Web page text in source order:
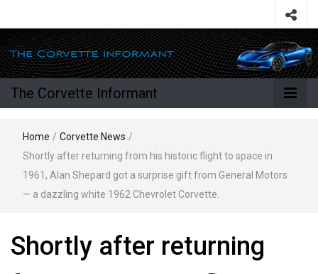
The Corvette Informant
Home / Corvette News /
Shortly after returning from his historic flight to space in
1961, Alan Shepard got a surprise gift from General Motors
— a dazzling white 1962 Chevrolet Corvette.
Shortly after returning